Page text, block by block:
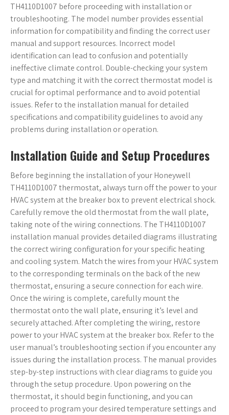
TH4110D1007 before proceeding with installation or
troubleshooting. The model number provides essential
information for compatibility and finding the correct user
manual and support resources. Incorrect model
identification can lead to confusion and potentially
ineffective climate control. Double-checking your system
type and matching it with the correct thermostat model is
crucial for optimal performance and to avoid potential
issues. Refer to the installation manual for detailed
specifications and compatibility guidelines to avoid any
problems during installation or operation.
Installation Guide and Setup Procedures
Before beginning the installation of your Honeywell
TH4110D1007 thermostat, always turn off the power to your
HVAC system at the breaker box to prevent electrical shock.
Carefully remove the old thermostat from the wall plate,
taking note of the wiring connections. The TH4110D1007
installation manual provides detailed diagrams illustrating
the correct wiring configuration for your specific heating
and cooling system. Match the wires from your HVAC system
to the corresponding terminals on the back of the new
thermostat, ensuring a secure connection for each wire.
Once the wiring is complete, carefully mount the
thermostat onto the wall plate, ensuring it’s level and
securely attached. After completing the wiring, restore
power to your HVAC system at the breaker box. Refer to the
user manual’s troubleshooting section if you encounter any
issues during the installation process. The manual provides
step-by-step instructions with clear diagrams to guide you
through the setup procedure. Upon powering on the
thermostat, it should begin functioning, and you can
proceed to program your desired temperature settings and